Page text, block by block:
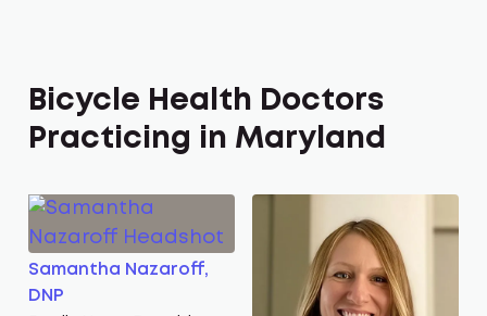
Bicycle Health Doctors
Practicing in Maryland
Samantha Nazaroff,
DNP